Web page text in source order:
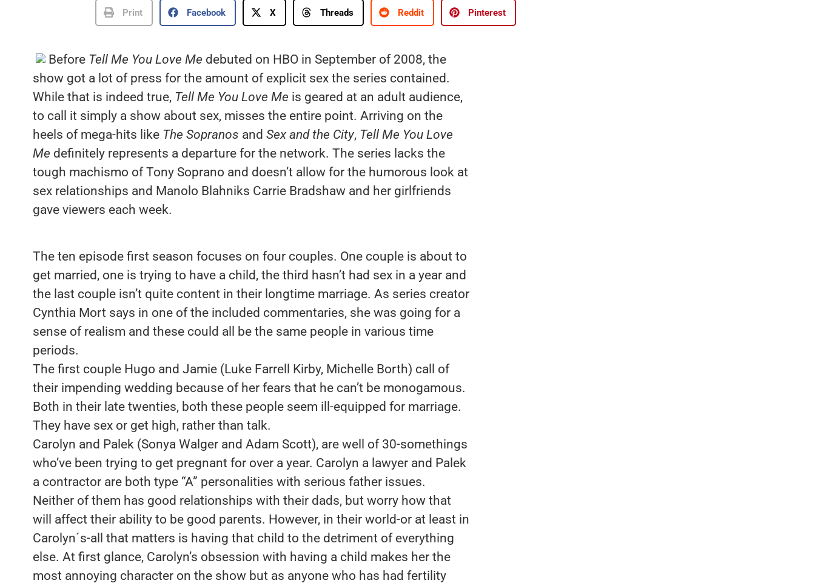
Print Facebook X Threads Reddit Pinterest
Before Tell Me You Love Me debuted on HBO in September of 2008, the
show got a lot of press for the amount of explicit sex the series contained.
While that is indeed true, Tell Me You Love Me is geared at an adult audience,
to call it simply a show about sex, misses the entire point. Arriving on the
heels of mega-hits like The Sopranos and Sex and the City, Tell Me You Love
Me definitely represents a departure for the network. The series lacks the
tough machismo of Tony Soprano and doesn’t allow for the humorous look at
sex relationships and Manolo Blahniks Carrie Bradshaw and her girlfriends
gave viewers each week.
The ten episode first season focuses on four couples. One couple is about to
get married, one is trying to have a child, the third hasn’t had sex in a year and
the last couple isn’t quite content in their longtime marriage. As series creator
Cynthia Mort says in one of the included commentaries, she was going for a
sense of realism and these could all be the same people in various time
periods.
The first couple Hugo and Jamie (Luke Farrell Kirby, Michelle Borth) call of
their impending wedding because of her fears that he can’t be monogamous.
Both in their late twenties, both these people seem ill-equipped for marriage.
They have sex or get high, rather than talk.
Carolyn and Palek (Sonya Walger and Adam Scott), are well of 30-somethings
who’ve been trying to get pregnant for over a year. Carolyn a lawyer and Palek
a contractor are both type “A” personalities with serious father issues.
Neither of them has good relationships with their dads, but worry how that
will affect their ability to be good parents. However, in their world-or at least in
Carolyn´s-all that matters is having that child to the detriment of everything
else. At first glance, Carolyn’s obsession with having a child makes her the
most annoying character on the show but as anyone who has had fertility